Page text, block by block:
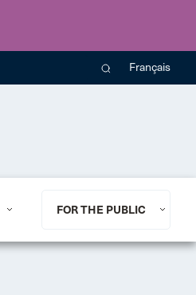
Français
FOR THE PUBLIC